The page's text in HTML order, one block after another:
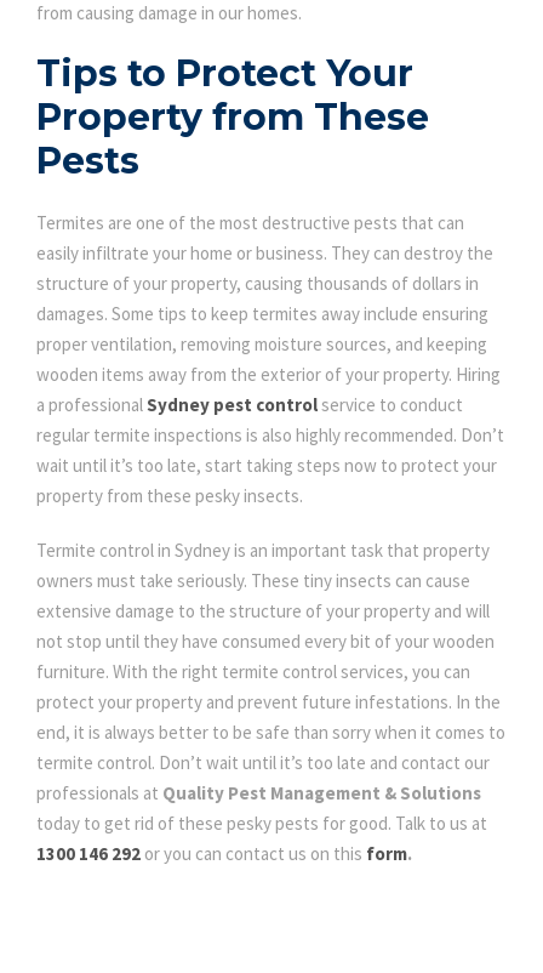
from causing damage in our homes.
Tips to Protect Your
Property from These
Pests
Termites are one of the most destructive pests that can
easily infiltrate your home or business. They can destroy the
structure of your property, causing thousands of dollars in
damages. Some tips to keep termites away include ensuring
proper ventilation, removing moisture sources, and keeping
wooden items away from the exterior of your property. Hiring
a professionalSydney pest controlservice to conduct
regular termite inspections is also highly recommended. Don’t
wait until it’s too late, start taking steps now to protect your
property from these pesky insects.
Termite control in Sydney is an important task that property
owners must take seriously. These tiny insects can cause
extensive damage to the structure of your property and will
not stop until they have consumed every bit of your wooden
furniture. With the right termite control services, you can
protect your property and prevent future infestations. In the
end, it is always better to be safe than sorry when it comes to
termite control. Don’t wait until it’s too late and contact our
professionals at Quality Pest Management & Solutions
today to get rid of these pesky pests for good. Talk to us at
1300 146 292 or you can contact us on this form.